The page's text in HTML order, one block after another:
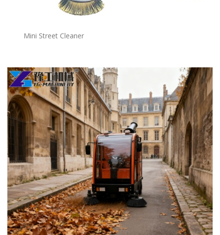
Mini Street Cleaner